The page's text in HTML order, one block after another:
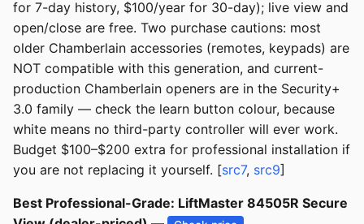
for 7-day history, $100/year for 30-day); live view and
open/close are free. Two purchase cautions: most
older Chamberlain accessories (remotes, keypads) are
NOT compatible with this generation, and current-
production Chamberlain openers are in the Security+
3.0 family — check the learn button colour, because
white means no third-party controller will ever work.
Budget $100–$200 extra for professional installation if
you are not replacing it yourself. [src7, src9]
Best Professional-Grade: LiftMaster 84505R Secure